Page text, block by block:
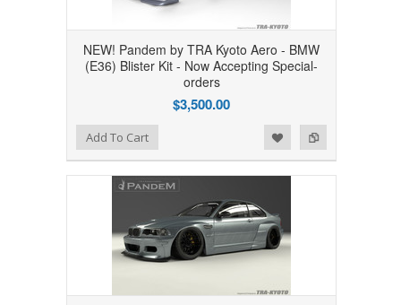
NEW! Pandem by TRA Kyoto Aero - BMW
(E36) Blister Kit - Now Accepting Special-
orders
$3,500.00
Add to Compare
Add to WishlistAdd To Cart